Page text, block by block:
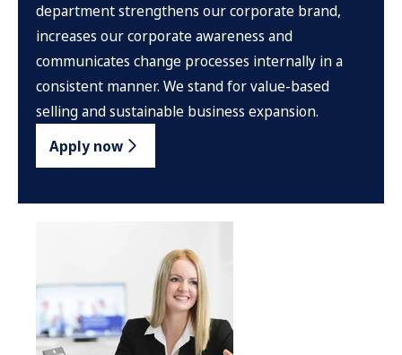
department strengthens our corporate brand,
increases our corporate awareness and
communicates change processes internally in a
consistent manner. We stand for value-based
selling and sustainable business expansion.
Apply now